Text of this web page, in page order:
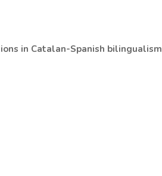
in Catalan-Spanish bilingualism